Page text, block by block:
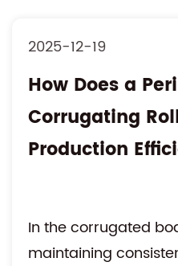
2025-12-19
How Does a
Corrugating
Production
In the corrugated
maintaining